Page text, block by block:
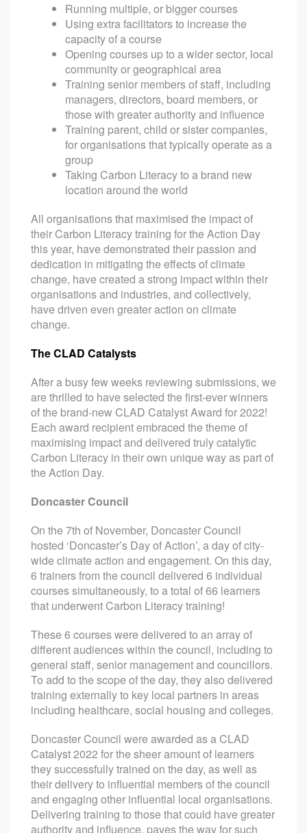
Running multiple, or bigger courses
Using extra facilitators to increase the
capacity of a course
Opening courses up to a wider sector, local
community or geographical area
Training senior members of staff, including
managers, directors, board members, or
those with greater authority and influence
Training parent, child or sister companies,
for organisations that typically operate as a
group
Taking Carbon Literacy to a brand new
location around the world
All organisations that maximised the impact of
their Carbon Literacy training for the Action Day
this year, have demonstrated their passion and
dedication in mitigating the effects of climate
change, have created a strong impact within their
organisations and industries, and collectively,
have driven even greater action on climate
change.
The CLAD Catalysts
After a busy few weeks reviewing submissions, we
are thrilled to have selected the first-ever winners
of the brand-new CLAD Catalyst Award for 2022!
Each award recipient embraced the theme of
maximising impact and delivered truly catalytic
Carbon Literacy in their own unique way as part of
the Action Day.
Doncaster Council
On the 7th of November, Doncaster Council
hosted ‘Doncaster’s Day of Action’, a day of city-
wide climate action and engagement. On this day,
6 trainers from the council delivered 6 individual
courses simultaneously, to a total of 66 learners
that underwent Carbon Literacy training!
These 6 courses were delivered to an array of
different audiences within the council, including to
general staff, senior management and councillors.
To add to the scope of the day, they also delivered
training externally to key local partners in areas
including healthcare, social housing and colleges.
Doncaster Council were awarded as a CLAD
Catalyst 2022 for the sheer amount of learners
they successfully trained on the day, as well as
their delivery to influential members of the council
and engaging other influential local organisations.
Delivering training to those that could have greater
authority and influence, paves the way for such